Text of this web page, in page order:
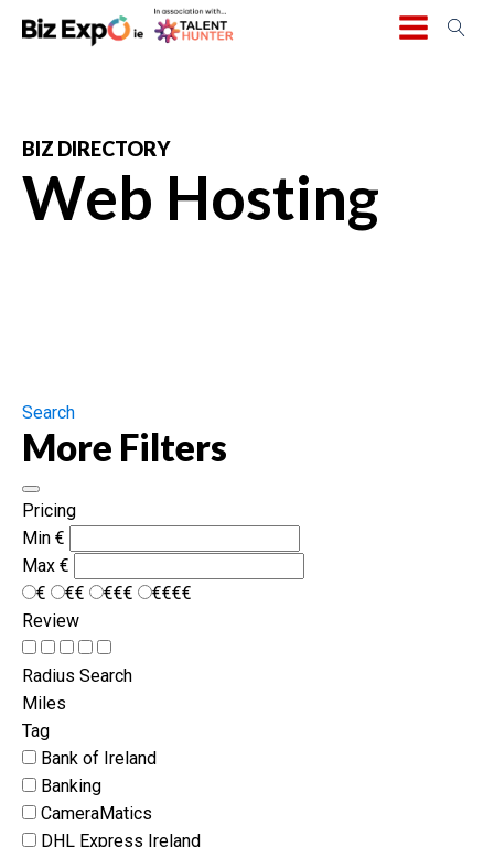
BIZ DIRECTORY
Web Hosting
Search
More Filters
Pricing
Min €
Max €
€
€€ €€€
€€€€
Review
Radius Search
Miles
Tag
Bank of Ireland
Banking
CameraMatics
DHL Express Ireland